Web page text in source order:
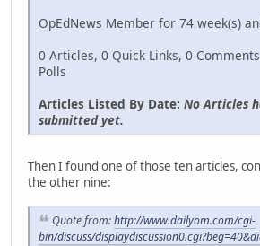
OpEdNews Member for 74 week(s)
0 Articles, 0 Quick Links, 0
Polls
Articles Listed By Date: No Articles
submitted yet.
Then I found one of those ten articles,
the other nine:
Quote from:http://www.dailyom.com/cgi-
bin/discuss/